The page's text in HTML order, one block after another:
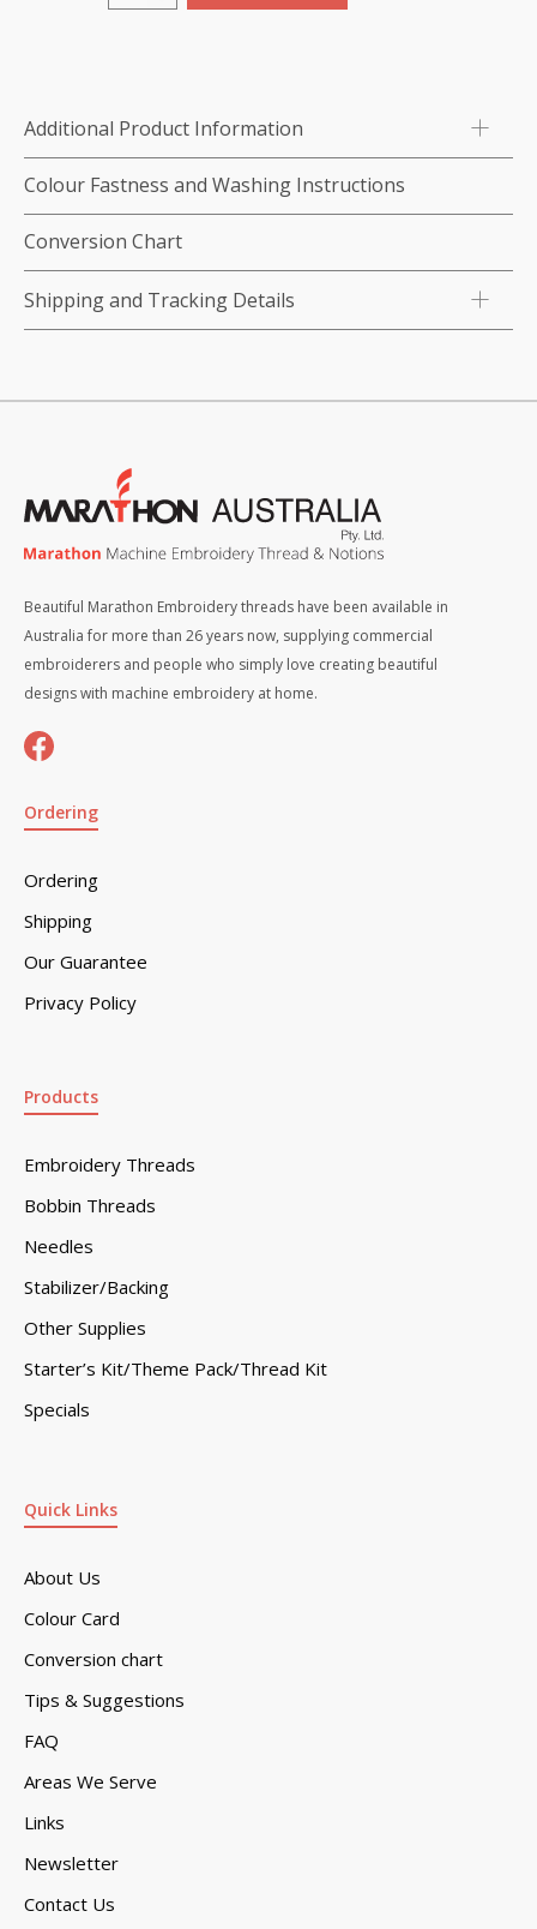
Polyester
Pale
Green
Grey
quantity
Additional Product Information
Colour Fastness and Washing Instructions
Conversion Chart
Shipping and Tracking Details
Beautiful Marathon Embroidery threads have been available in
Australia for more than 26 years now, supplying commercial
embroiderers and people who simply love creating beautiful
designs with machine embroidery at home.
Ordering
Ordering
Shipping
Our Guarantee
Privacy Policy
Quick Links
About Us
Colour Card
Conversion chart
Tips & Suggestions
FAQ
Areas We Serve
Links
Newsletter
Contact Us
Products
Embroidery Threads
Bobbin Threads
Needles
Stabilizer/Backing
Other Supplies
Starter’s Kit/Theme Pack/Thread Kit
Specials